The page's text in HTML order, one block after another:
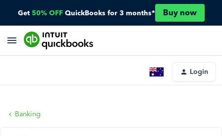
Get 50% OFF QuickBooks for 3 months* Buy now
Login
Banking